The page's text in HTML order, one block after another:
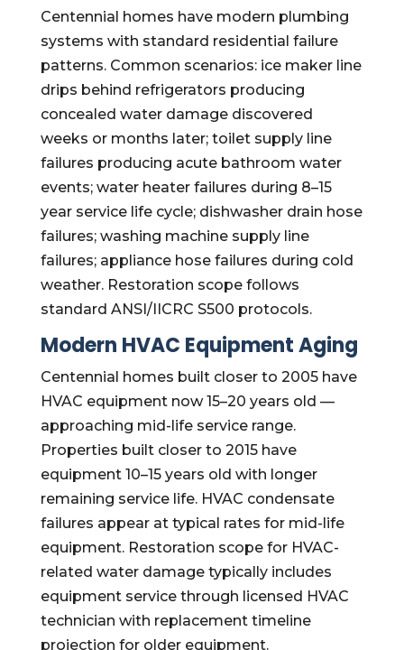
Centennial homes have modern plumbing
systems with standard residential failure
patterns. Common scenarios: ice maker line
drips behind refrigerators producing
concealed water damage discovered
weeks or months later; toilet supply line
failures producing acute bathroom water
events; water heater failures during 8–15
year service life cycle; dishwasher drain hose
failures; washing machine supply line
failures; appliance hose failures during cold
weather. Restoration scope follows
standard ANSI/IICRC S500 protocols.
Modern HVAC Equipment Aging
Centennial homes built closer to 2005 have
HVAC equipment now 15–20 years old —
approaching mid-life service range.
Properties built closer to 2015 have
equipment 10–15 years old with longer
remaining service life. HVAC condensate
failures appear at typical rates for mid-life
equipment. Restoration scope for HVAC-
related water damage typically includes
equipment service through licensed HVAC
technician with replacement timeline
projection for older equipment.